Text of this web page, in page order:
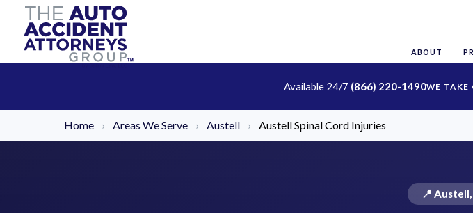
ABOUT
Available 24/7 (866) 220-1490
Home › Areas We Serve › Austell › Austell Spinal Cord Injuries
📍